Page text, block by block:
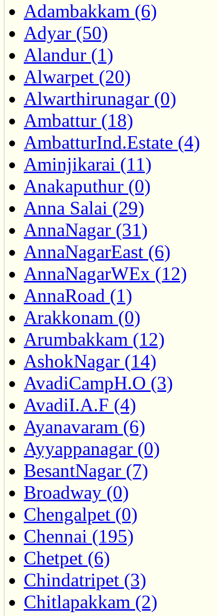
Adambakkam (6)
Adyar (50)
Alandur (1)
Alwarpet (20)
Alwarthirunagar (0)
Ambattur (18)
AmbatturInd.Estate (4)
Aminjikarai (11)
Anakaputhur (0)
Anna Salai (29)
AnnaNagar (31)
AnnaNagarEast (6)
AnnaNagarWEx (12)
AnnaRoad (1)
Arakkonam (0)
Arumbakkam (12)
AshokNagar (14)
AvadiCampH.O (3)
AvadiI.A.F (4)
Ayanavaram (6)
Ayyappanagar (0)
BesantNagar (7)
Broadway (0)
Chengalpet (0)
Chennai (195)
Chetpet (6)
Chindatripet (3)
Chitlapakkam (2)